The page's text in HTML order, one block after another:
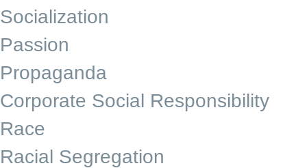
Socialization
Passion
Propaganda
Corporate Social Responsibility
Race
Racial Segregation